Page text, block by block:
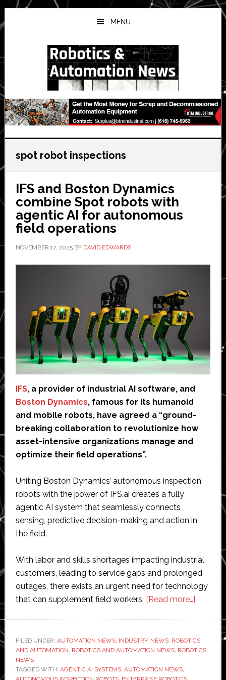
Skip
to
main
Skip
to
primary
Skip
to
secondary
MENU
spot robot inspections
IFS and Boston Dynamics
combine Spot robots with
agentic AI for autonomous
field operations
NOVEMBER 17, 2025BY DAVID EDWARDS
IFS, a provider of industrial AI software, and
Boston Dynamics, famous for its humanoid
and mobile robots, have agreed a “ground-
breaking collaboration to revolutionize how
asset-intensive organizations manage and
optimize their field operations”.
Uniting Boston Dynamics’ autonomous inspection
robots with the power of IFS.ai creates a fully
agentic AI system that seamlessly connects
sensing, predictive decision-making and action in
the field.
With labor and skills shortages impacting industrial
customers, leading to service gaps and prolonged
outages, there exists an urgent need for technology
that can supplement field workers. [Read more…]about
Boston
FILED UNDER: AUTOMATION NEWS, INDUSTRY, NEWS, ROBOTICS
AND AUTOMATION, ROBOTICS AND AUTOMATION NEWS, ROBOTICS
NEWS
TAGGED WITH: AGENTIC AI SYSTEMS, AUTOMATION NEWS,